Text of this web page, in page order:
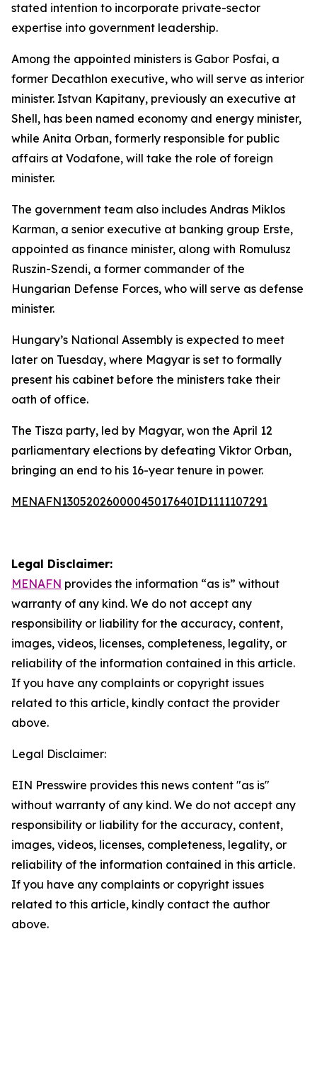
stated intention to incorporate private-sector
expertise into government leadership.
Among the appointed ministers is Gabor Posfai, a
former Decathlon executive, who will serve as interior
minister. Istvan Kapitany, previously an executive at
Shell, has been named economy and energy minister,
while Anita Orban, formerly responsible for public
affairs at Vodafone, will take the role of foreign
minister.
The government team also includes Andras Miklos
Karman, a senior executive at banking group Erste,
appointed as finance minister, along with Romulusz
Ruszin-Szendi, a former commander of the
Hungarian Defense Forces, who will serve as defense
minister.
Hungary’s National Assembly is expected to meet
later on Tuesday, where Magyar is set to formally
present his cabinet before the ministers take their
oath of office.
The Tisza party, led by Magyar, won the April 12
parliamentary elections by defeating Viktor Orban,
bringing an end to his 16-year tenure in power.
MENAFN13052026000045017640ID1111107291
Legal Disclaimer:
MENAFN provides the information “as is” without
warranty of any kind. We do not accept any
responsibility or liability for the accuracy, content,
images, videos, licenses, completeness, legality, or
reliability of the information contained in this article.
If you have any complaints or copyright issues
related to this article, kindly contact the provider
above.
Legal Disclaimer:
EIN Presswire provides this news content "as is"
without warranty of any kind. We do not accept any
responsibility or liability for the accuracy, content,
images, videos, licenses, completeness, legality, or
reliability of the information contained in this article.
If you have any complaints or copyright issues
related to this article, kindly contact the author
above.